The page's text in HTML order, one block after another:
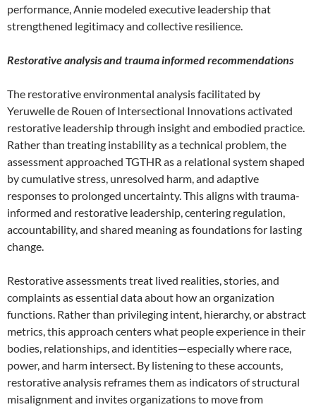
performance, Annie modeled executive leadership that
strengthened legitimacy and collective resilience.
Restorative analysis and trauma informed recommendations
The restorative environmental analysis facilitated by
Yeruwelle de Rouen of Intersectional Innovations activated
restorative leadership through insight and embodied practice.
Rather than treating instability as a technical problem, the
assessment approached TGTHR as a relational system shaped
by cumulative stress, unresolved harm, and adaptive
responses to prolonged uncertainty. This aligns with trauma-
informed and restorative leadership, centering regulation,
accountability, and shared meaning as foundations for lasting
change.
Restorative assessments treat lived realities, stories, and
complaints as essential data about how an organization
functions. Rather than privileging intent, hierarchy, or abstract
metrics, this approach centers what people experience in their
bodies, relationships, and identities—especially where race,
power, and harm intersect. By listening to these accounts,
restorative analysis reframes them as indicators of structural
misalignment and invites organizations to move from